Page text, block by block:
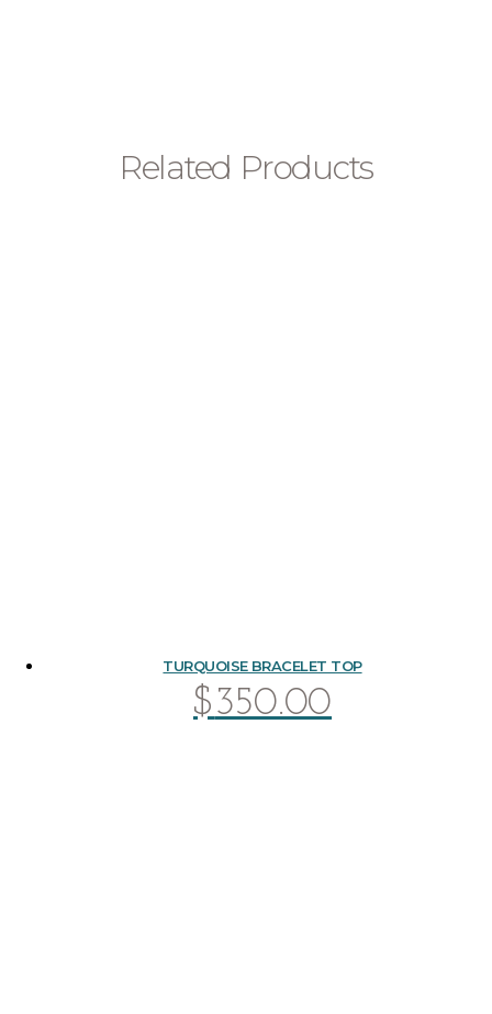
Related Products
TURQUOISE BRACELET TOP
$350.00